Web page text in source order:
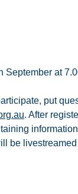
at
put
. After
be